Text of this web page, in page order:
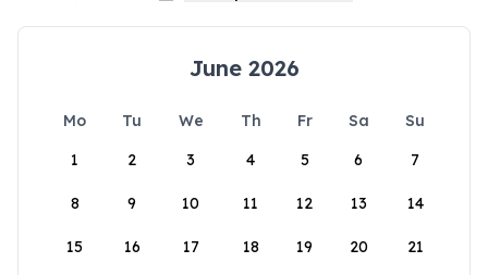
June 2026
Mo Tu We Th Fr Sa
Su
1
2 3 4 5 6 7
8 9 10 11 12 13 14
15 16 17 18 19 20 21